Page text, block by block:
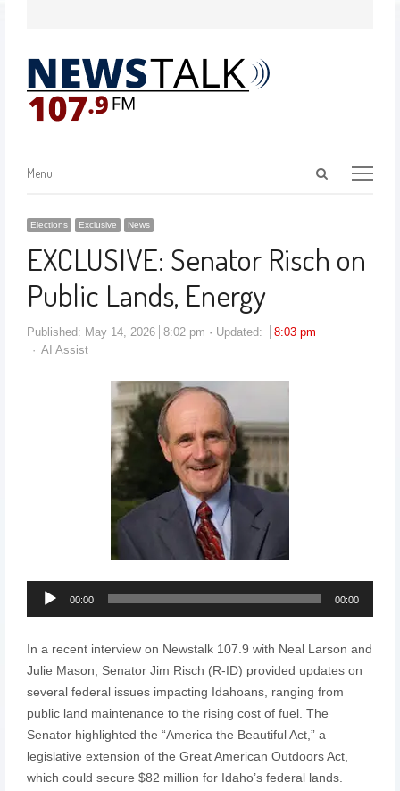
Menu
Elections Exclusive News
EXCLUSIVE: Senator Risch on
Public Lands, Energy
Published: May 14, 2026 8:02 pm Updated:
8:03 pm
AI Assist
Audio
00:00 00:00
In a recent interview on Newstalk 107.9 with Neal Larson and
Julie Mason, Senator Jim Risch (R-ID) provided updates on
several federal issues impacting Idahoans, ranging from
public land maintenance to the rising cost of fuel. The
Senator highlighted the “America the Beautiful Act,” a
legislative extension of the Great American Outdoors Act,
which could secure $82 million for Idaho’s federal lands.